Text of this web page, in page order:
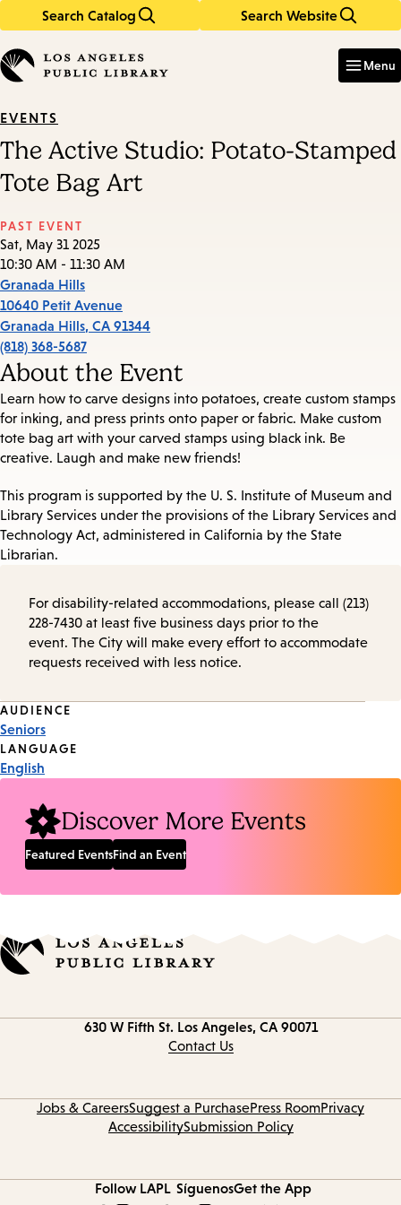
Search Catalog Search Website
in
keywords
Menu
EVENTS
The Active Studio: Potato-Stamped
Tote Bag Art
PAST EVENT
Sat, May 31 2025
10:30 AM - 11:30 AM
Granada Hills
10640 Petit Avenue
Granada Hills, CA 91344
(818) 368-5687
About the Event
Learn how to carve designs into potatoes, create custom stamps
for inking, and press prints onto paper or fabric. Make custom
tote bag art with your carved stamps using black ink. Be
creative. Laugh and make new friends!
This program is supported by the U. S. Institute of Museum and
Library Services under the provisions of the Library Services and
Technology Act, administered in California by the State
Librarian.
For disability-related accommodations, please call (213)
228-7430 at least five business days prior to the
event. The City will make every effort to accommodate
requests received with less notice.
Event
Tags
AUDIENCE
Seniors
LANGUAGE
English
Discover More Events
Featured EventsFind an Event
630 W Fifth St. Los Angeles, CA 90071
Contact Us
Jobs & CareersSuggest a PurchasePress RoomPrivacy
AccessibilitySubmission Policy
Follow LAPL SíguenosGet the App